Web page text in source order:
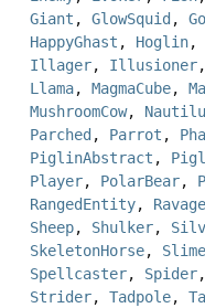
Giant , GlowSquid ,
HappyGhast , Hoglin,
Illager, Illusioner,
Llama, MagmaCube,
MushroomCow,
Parched , Parrot ,
PiglinAbstract ,
Player, PolarBear,
RangedEntity,
Sheep, Shulker,
SkeletonHorse, Slime
Spellcaster, Spider,
Strider, Tadpole,